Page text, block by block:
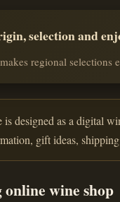
selection and
regional selections
is designed as a digital
gift ideas,
wine shop